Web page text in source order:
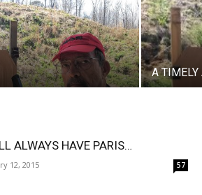
A TIMELY
ALWAYS HAVE PARIS…
12, 2015 57